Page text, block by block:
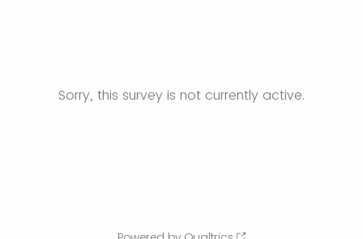
Sorry, this survey is not currently active.